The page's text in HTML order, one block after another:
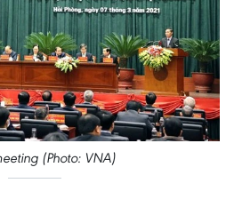
(Photo: VNA)